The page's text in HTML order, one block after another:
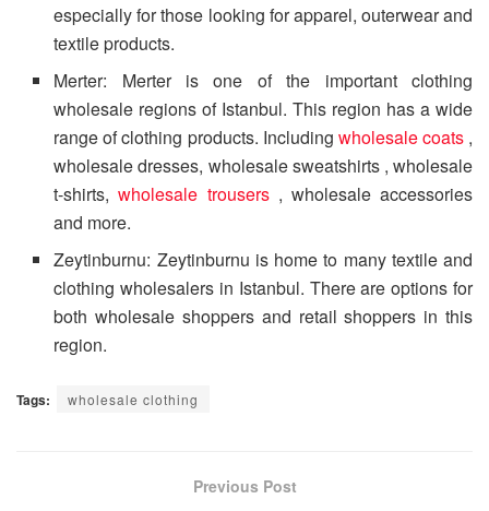
especially for those looking for apparel, outerwear and
textile products.
Merter: Merter is one of the important clothing
wholesale regions of Istanbul. This region has a wide
range of clothing products. Including wholesale coats ,
wholesale dresses, wholesale sweatshirts , wholesale
t-shirts,wholesale trousers , wholesale accessories
and more.
Zeytinburnu: Zeytinburnu is home to many textile and
clothing wholesalers in Istanbul. There are options for
both wholesale shoppers and retail shoppers in this
region.
Tags: wholesale clothing
Previous Post